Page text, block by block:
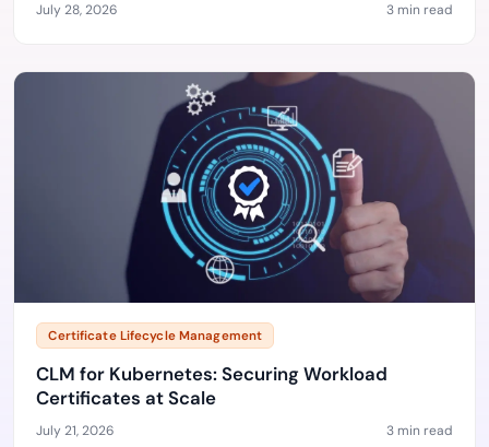
July 28, 2026 3 min read
Certificate Lifecycle Management
CLM for Kubernetes: Securing Workload
Certificates at Scale
July 21, 2026 3 min read